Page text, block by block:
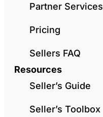
Partner Services
Pricing
Sellers FAQ
Resources
Seller’s Guide
Seller’s Toolbox